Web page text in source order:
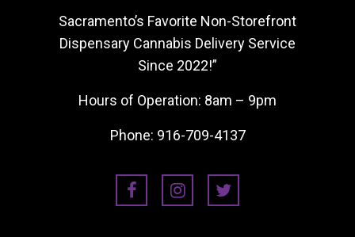
Sacramento’s Favorite Non-Storefront
Dispensary Cannabis Delivery Service
Since 2022!”
Hours of Operation: 8am – 9pm
Phone: 916-709-4137